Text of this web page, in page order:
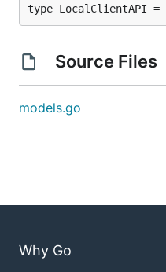
type LocalClientAPI =
Source Files
models.go
Why Go